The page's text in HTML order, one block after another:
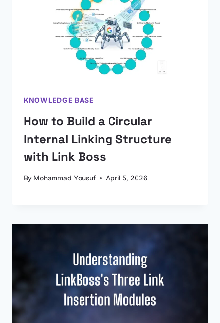
KNOWLEDGE BASE
How to Build a Circular
Internal Linking Structure
with Link Boss
By Mohammad Yousuf April 5, 2026